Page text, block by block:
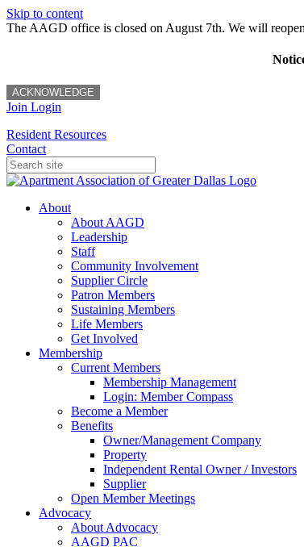
Skip to content
The AAGD office is closed on August 7th. We will
ACKNOWLEDGE
Join Login
Resident Resources
Contact
About
About AAGD
Leadership
Staff
Community Involvement
Supplier Circle
Patron Members
Sustaining Members
Life Members
Get Involved
Membership
Current Members
Membership Management
Login: Member Compass
Become a Member
Benefits
Owner/Management Company
Property
Independent Rental Owner / Investors
Supplier
Open Member Meetings
Advocacy
About Advocacy
AAGD PAC